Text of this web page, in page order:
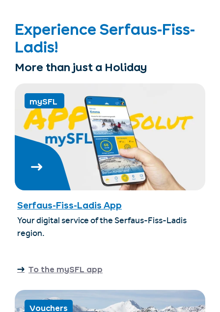
Experience Serfaus-Fiss-
Ladis!
More than just a Holiday
mySFL
Serfaus-Fiss-Ladis App
Your digital service of the Serfaus-Fiss-Ladis
region.
To the mySFL app
Vouchers